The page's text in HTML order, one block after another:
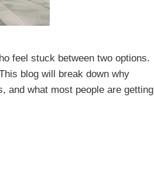
feel stuck between two options.
blog will break down why
and what most people are getting